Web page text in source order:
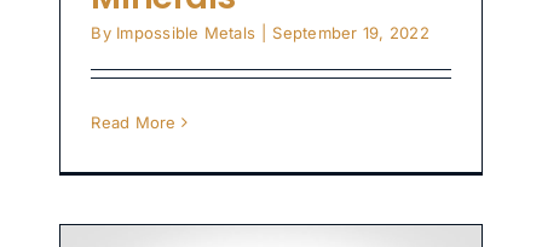
By Impossible Metals September 19, 2022
Read More